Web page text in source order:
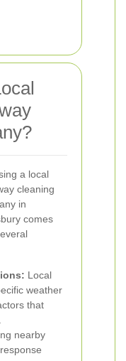
a local
cleaning
in
comes
Local
weather
that
nearby